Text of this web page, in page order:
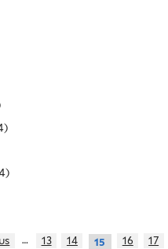
… 13 14 15 16 17